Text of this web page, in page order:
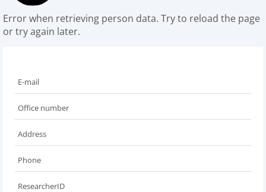
Error when retrieving person data. Try to reload the page
or try again later.
E-mail
Office number
Address
Phone
ResearcherID